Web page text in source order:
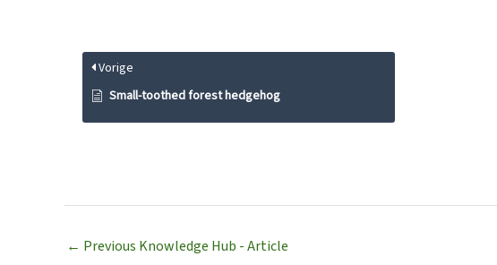
Vorige
Small-toothed forest hedgehog
← Previous Knowledge Hub - Article